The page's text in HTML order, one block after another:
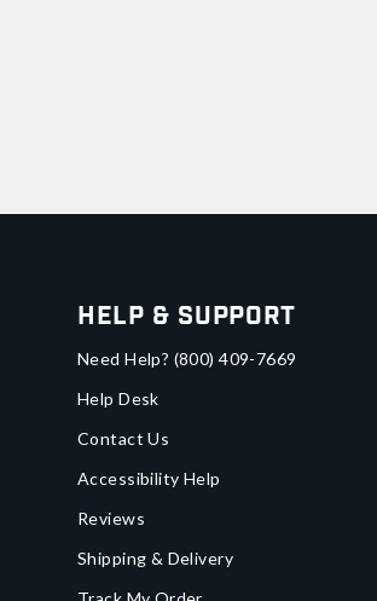
Help & Support
Need Help? (800) 409-7669
Help Desk
Contact Us
Accessibility Help
Reviews
Shipping & Delivery